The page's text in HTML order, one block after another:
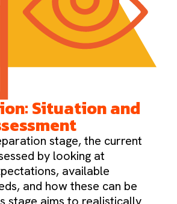
Situation and
stage, the current
by looking at
available
and how these can be
stage aims to realistically